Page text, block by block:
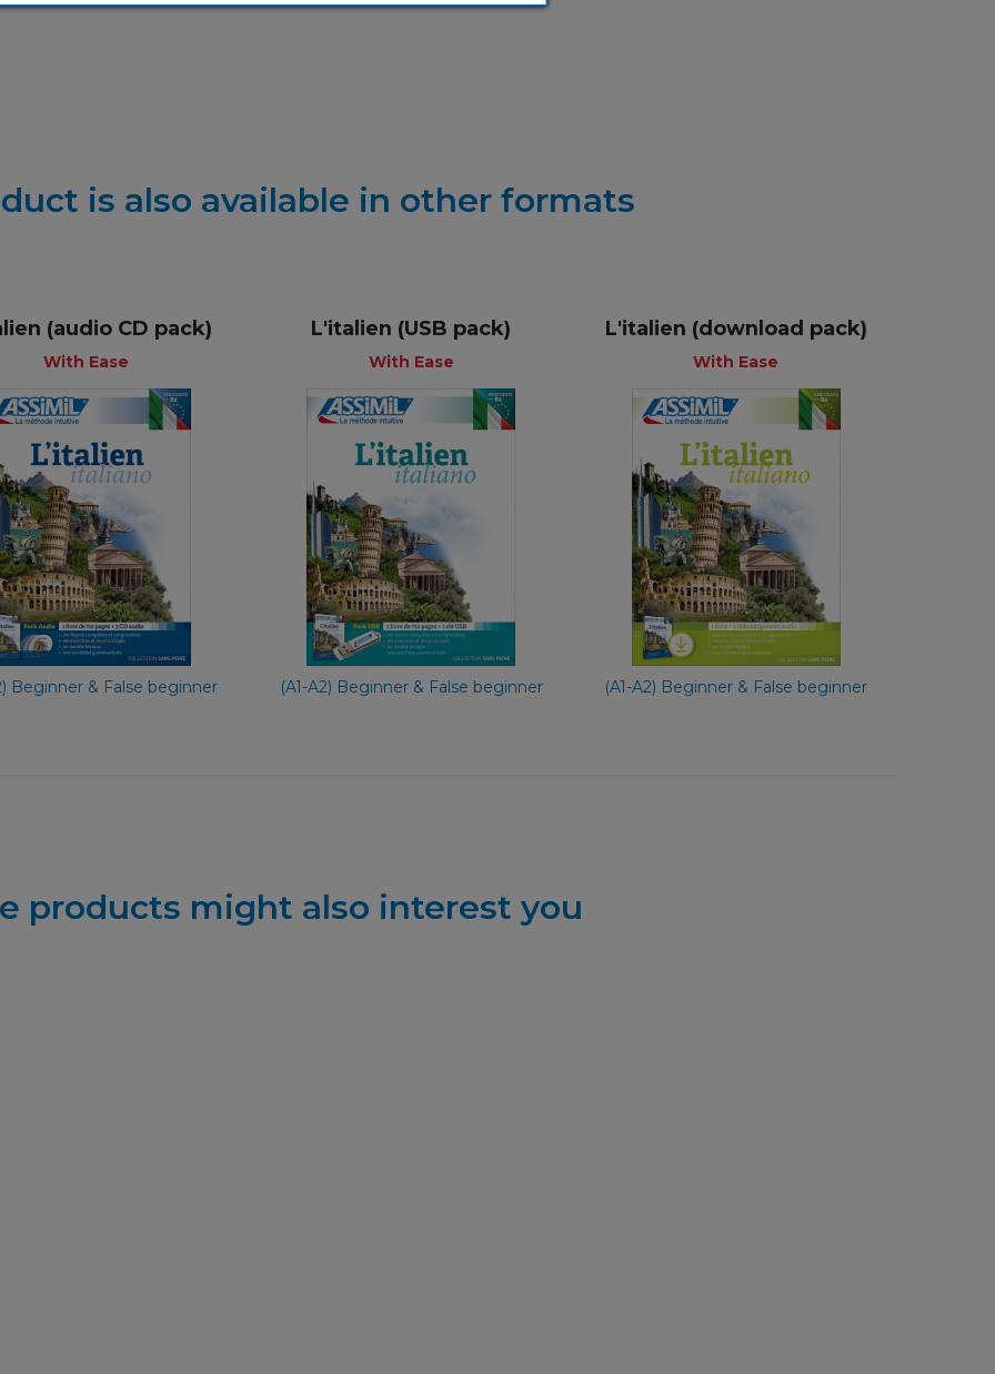
is also available in other formats
(audio CD pack)
With Ease
Beginner & False beginner
+
With Ease
French
€ 65,90
L'italien (USB pack)
With Ease
(A1-A2) Beginner & False beginner
+
With Ease
€ 69,90
L'italien (download pack)
With Ease
(A1-A2) Beginner & False beginner
+
With Ease
French
€ 49,90
products might also interest you